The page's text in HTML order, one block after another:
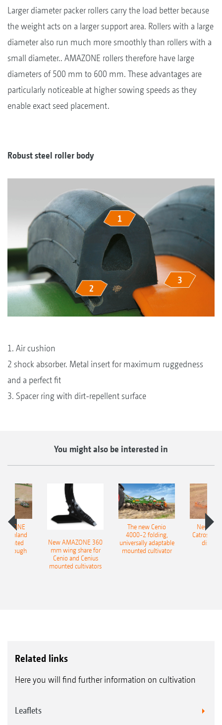
Larger diameter packer rollers carry the load better because
the weight acts on a larger support area. Rollers with a large
diameter also run much more smoothly than rollers with a
small diameter.. AMAZONE rollers therefore have large
diameters of 500 mm to 600 mm. These advantages are
particularly noticeable at higher sowing speeds as they
enable exact seed placement.
Robust steel roller body
1. Air cushion
2 shock absorber. Metal insert for maximum ruggedness
and a perfect fit
3. Spacer ring with dirt-repellent surface
You might also be interested in
Onland
plough
New AMAZONE 360
mm wing share for
Cenio and Cenius
mounted cultivators
The new Cenio
4000-2 folding,
universally adaptable
mounted cultivator
New
Catros+
disc
Related links
Here you will find further information on cultivation
Leaflets